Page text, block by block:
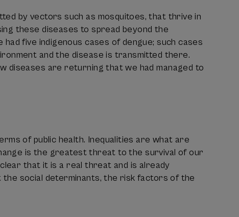
by vectors such as mosquitoes, that thrive in
these diseases to spread beyond the
five indigenous cases of dengue; such cases
and the disease is transmitted there.
diseases are returning that we had managed to
of public health. Inequalities are what are
is the greatest threat to the survival of our
that it is a real threat and is already
the social determinants, the risk factors of the